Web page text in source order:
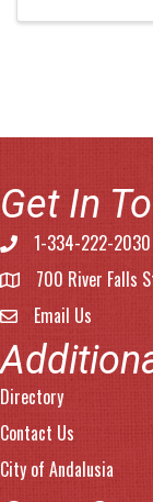
Get In
Phone number
1-334-222-2030
address700 River Falls
email address
Email Us
Directory
Contact Us
City of Andalusia